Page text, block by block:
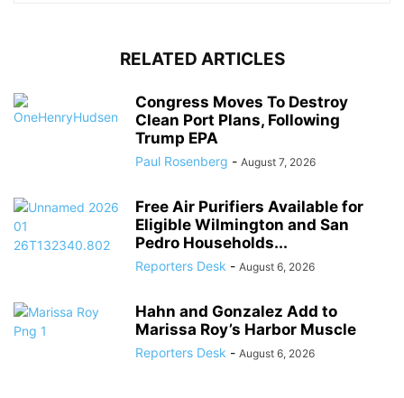
RELATED ARTICLES
Congress Moves To Destroy
Clean Port Plans, Following
Trump EPA
Paul Rosenberg - August 7, 2026
Free Air Purifiers Available for
Eligible Wilmington and San
Pedro Households...
Reporters Desk - August 6, 2026
Hahn and Gonzalez Add to
Marissa Roy’s Harbor Muscle
Reporters Desk - August 6, 2026